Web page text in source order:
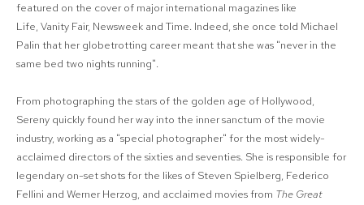
featured on the cover of major international magazines like
Life, Vanity Fair, Newsweek and Time. Indeed, she once told Michael
Palin that her globetrotting career meant that she was "never in the
same bed two nights running".
From photographing the stars of the golden age of Hollywood,
Sereny quickly found her way into the inner sanctum of the movie
industry, working as a "special photographer" for the most widely-
acclaimed directors of the sixties and seventies. She is responsible for
legendary on-set shots for the likes of Steven Spielberg, Federico
Fellini and Werner Herzog, and acclaimed movies from The Great